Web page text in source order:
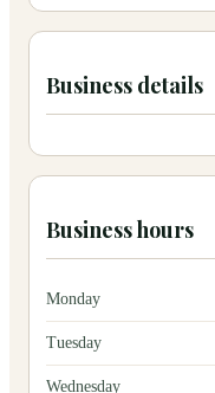
Business details
Business hours
Monday
Tuesday
Wednesday